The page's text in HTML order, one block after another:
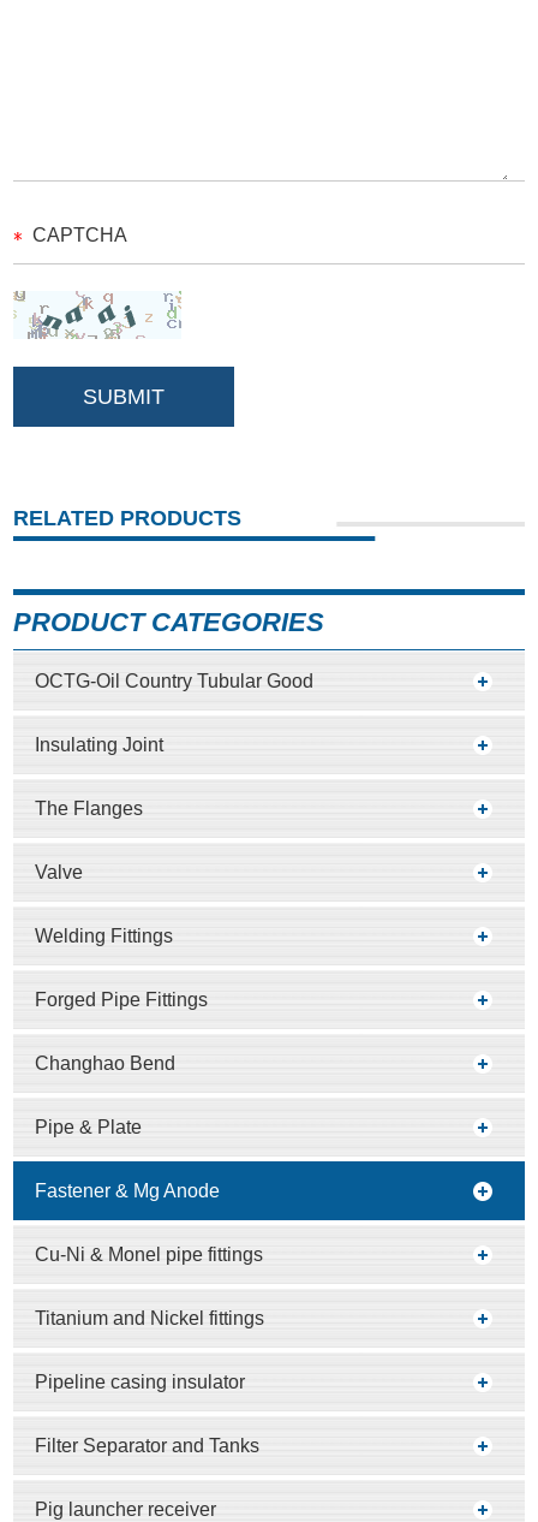
RELATED PRODUCTS
PRODUCT CATEGORIES
OCTG-Oil Country Tubular Good
Insulating Joint
The Flanges
Valve
Welding Fittings
Forged Pipe Fittings
Changhao Bend
Pipe & Plate
Fastener & Mg Anode
Cu-Ni & Monel pipe fittings
Titanium and Nickel fittings
Pipeline casing insulator
Filter Separator and Tanks
Pig launcher receiver